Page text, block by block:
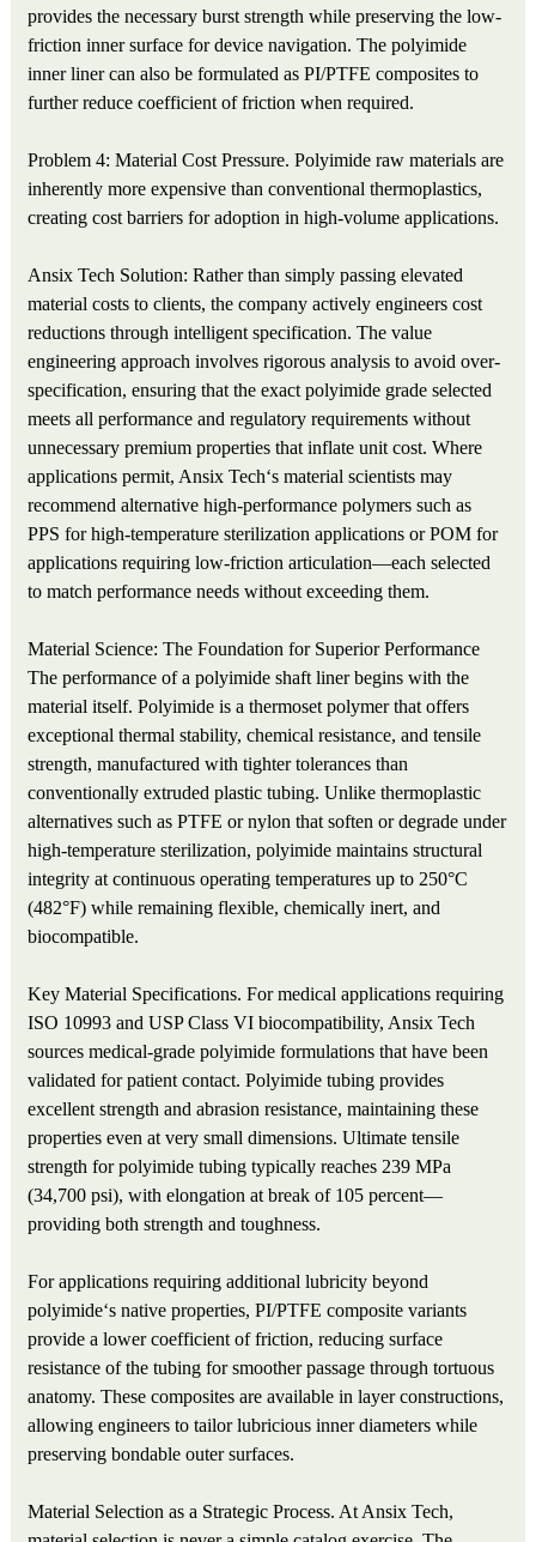
provides the necessary burst strength while preserving the low-
friction inner surface for device navigation. The polyimide
inner liner can also be formulated as PI/PTFE composites to
further reduce coefficient of friction when required.
Problem 4: Material Cost Pressure. Polyimide raw materials are
inherently more expensive than conventional thermoplastics,
creating cost barriers for adoption in high-volume applications.
Ansix Tech Solution: Rather than simply passing elevated
material costs to clients, the company actively engineers cost
reductions through intelligent specification. The value
engineering approach involves rigorous analysis to avoid over-
specification, ensuring that the exact polyimide grade selected
meets all performance and regulatory requirements without
unnecessary premium properties that inflate unit cost. Where
applications permit, Ansix Tech‘s material scientists may
recommend alternative high-performance polymers such as
PPS for high-temperature sterilization applications or POM for
applications requiring low-friction articulation—each selected
to match performance needs without exceeding them.
Material Science: The Foundation for Superior Performance
The performance of a polyimide shaft liner begins with the
material itself. Polyimide is a thermoset polymer that offers
exceptional thermal stability, chemical resistance, and tensile
strength, manufactured with tighter tolerances than
conventionally extruded plastic tubing. Unlike thermoplastic
alternatives such as PTFE or nylon that soften or degrade under
high-temperature sterilization, polyimide maintains structural
integrity at continuous operating temperatures up to 250°C
(482°F) while remaining flexible, chemically inert, and
biocompatible.
Key Material Specifications. For medical applications requiring
ISO 10993 and USP Class VI biocompatibility, Ansix Tech
sources medical-grade polyimide formulations that have been
validated for patient contact. Polyimide tubing provides
excellent strength and abrasion resistance, maintaining these
properties even at very small dimensions. Ultimate tensile
strength for polyimide tubing typically reaches 239 MPa
(34,700 psi), with elongation at break of 105 percent—
providing both strength and toughness.
For applications requiring additional lubricity beyond
polyimide‘s native properties, PI/PTFE composite variants
provide a lower coefficient of friction, reducing surface
resistance of the tubing for smoother passage through tortuous
anatomy. These composites are available in layer constructions,
allowing engineers to tailor lubricious inner diameters while
preserving bondable outer surfaces.
Material Selection as a Strategic Process. At Ansix Tech,